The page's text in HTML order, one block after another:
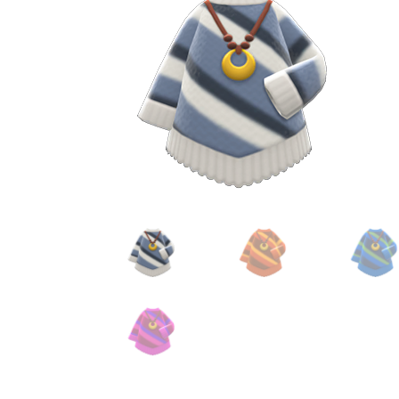
Privacy Policy
Tools